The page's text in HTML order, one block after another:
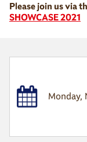
Please join us via
SHOWCASE 2021
Monday,